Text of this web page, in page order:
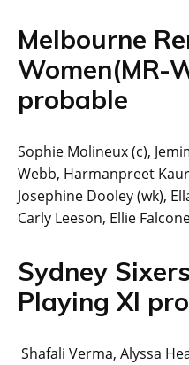
Melbourne
Women(MR-
probable
Sophie Molineux (c),
Webb, Harmanpreet
Josephine Dooley (wk),
Carly Leeson, Ellie
Sydney
Playing XI
Shafali Verma, Alyssa